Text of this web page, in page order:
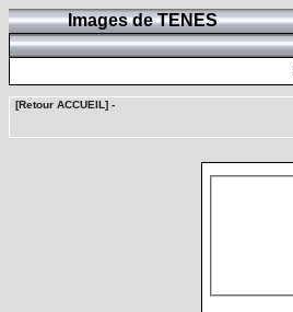
Images de TENES
[Retour ACCUEIL] -